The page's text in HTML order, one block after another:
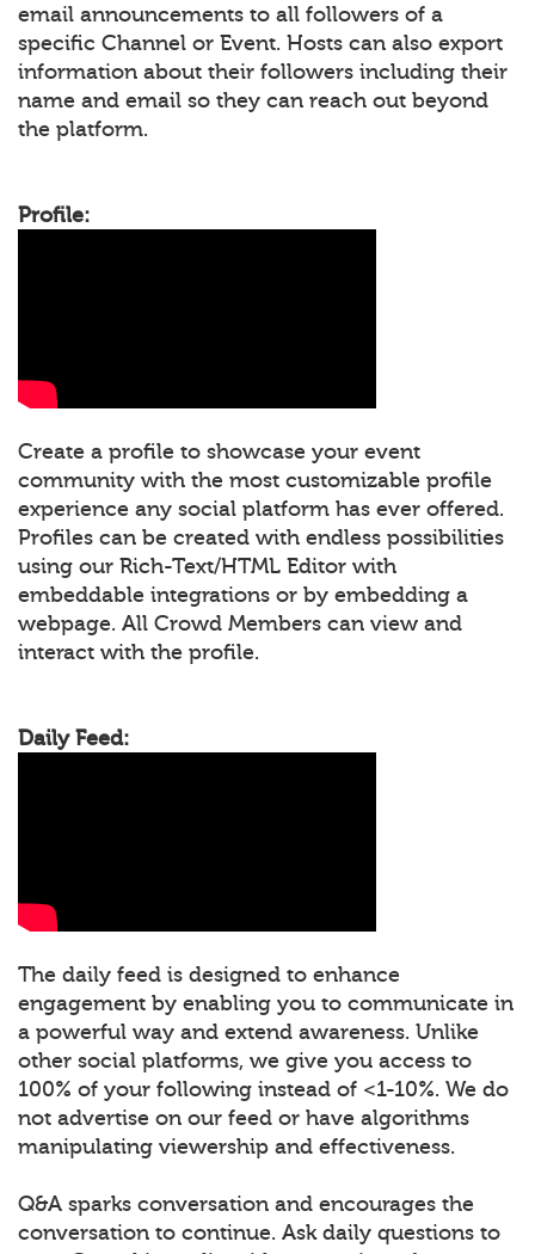
email announcements to all followers of a
specific Channel or Event. Hosts can also export
information about their followers including their
name and email so they can reach out beyond
the platform.
Profile:
Create a profile to showcase your event
community with the most customizable profile
experience any social platform has ever offered.
Profiles can be created with endless possibilities
using our Rich-Text/HTML Editor with
embeddable integrations or by embedding a
webpage. All Crowd Members can view and
interact with the profile.
Daily Feed:
The daily feed is designed to enhance
engagement by enabling you to communicate in
a powerful way and extend awareness. Unlike
other social platforms, we give you access to
100% of your following instead of <1-10%. We do
not advertise on our feed or have algorithms
manipulating viewership and effectiveness.
Q&A sparks conversation and encourages the
conversation to continue. Ask daily questions to